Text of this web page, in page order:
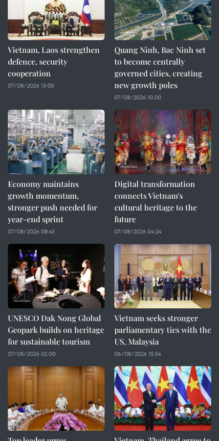
Vietnam, Laos strengthen
defence, security
cooperation
07/08/2026 13:00
Quang Ninh, Bac Ninh set
to become centrally
governed cities, creating
new growth poles
07/08/2026 10:00
Economy maintains
growth momentum,
stronger push needed for
year-end sprint
07/08/2026 08:43
Digital transformation
connects Vietnam's
cultural heritage to the
future
07/08/2026 04:24
UNESCO Dak Nong Global
Geopark builds on heritage
for sustainable tourism
07/08/2026 02:00
Vietnam seeks stronger
parliamentary ties with the
US, Malaysia
06/08/2026 15:54